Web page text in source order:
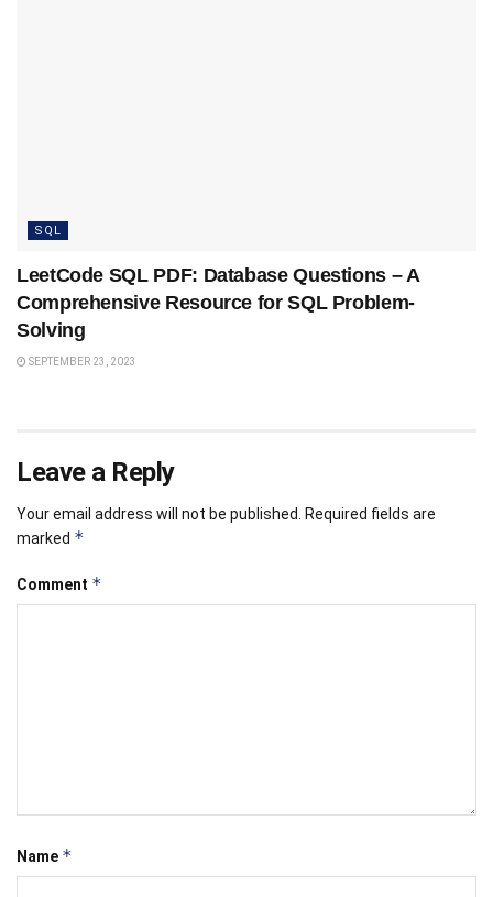
SQL
LeetCode SQL PDF: Database Questions – A
Comprehensive Resource for SQL Problem-
Solving
SEPTEMBER 23, 2023
Leave a Reply
Your email address will not be published. Required fields are
marked *
Comment *
Name *